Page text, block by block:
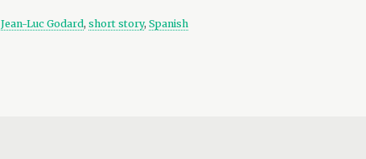
Jean-Luc Godard, short story, Spanish